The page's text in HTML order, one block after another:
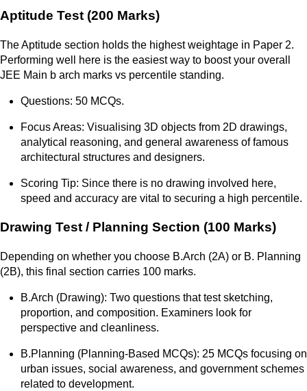
Aptitude Test (200 Marks)
The Aptitude section holds the highest weightage in Paper 2.
Performing well here is the easiest way to boost your overall
JEE Main b arch marks vs percentile standing.
Questions: 50 MCQs.
Focus Areas: Visualising 3D objects from 2D drawings,
analytical reasoning, and general awareness of famous
architectural structures and designers.
Scoring Tip: Since there is no drawing involved here,
speed and accuracy are vital to securing a high percentile.
Drawing Test / Planning Section (100 Marks)
Depending on whether you choose B.Arch (2A) or B. Planning
(2B), this final section carries 100 marks.
B.Arch (Drawing): Two questions that test sketching,
proportion, and composition. Examiners look for
perspective and cleanliness.
B.Planning (Planning-Based MCQs): 25 MCQs focusing on
urban issues, social awareness, and government schemes
related to development.